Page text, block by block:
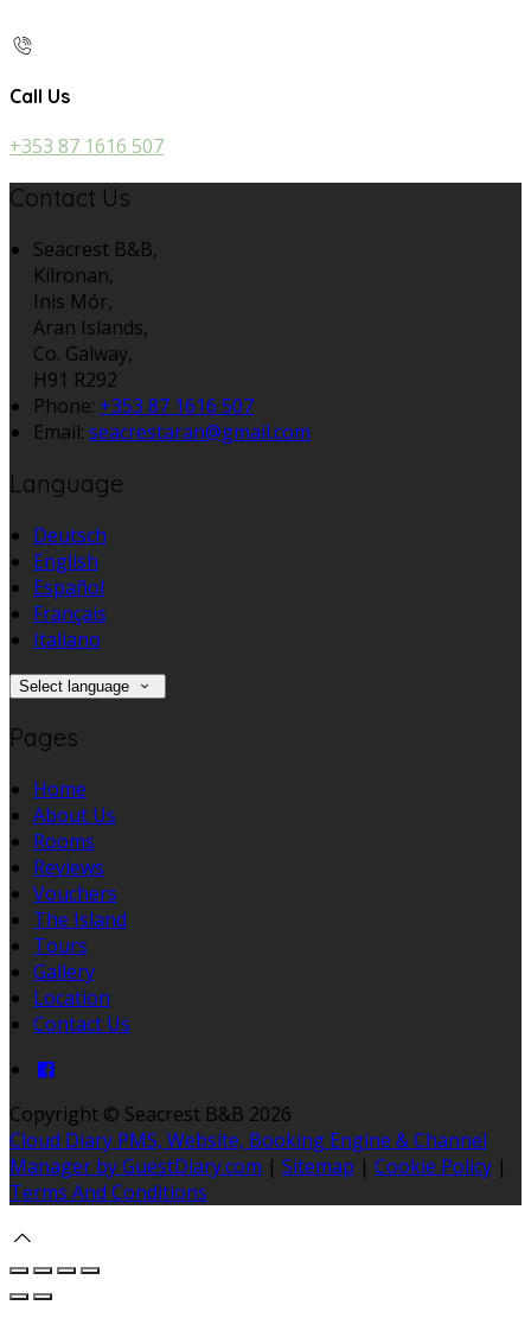
Call Us
+353 87 1616 507
Contact Us
Seacrest B&B,
Kilronan,
Inis Mór,
Aran Islands,
Co. Galway,
H91 R292
Phone: +353 87 1616 507
Email: seacrestaran@gmail.com
Language
Deutsch
English
Español
Français
Italiano
Select language
Pages
Home
About Us
Rooms
Reviews
Vouchers
The Island
Tours
Gallery
Location
Contact Us
Copyright © Seacrest B&B 2026
Cloud Diary PMS, Website, Booking Engine & Channel
Manager by GuestDiary.com | Sitemap | Cookie Policy |
Terms And Conditions